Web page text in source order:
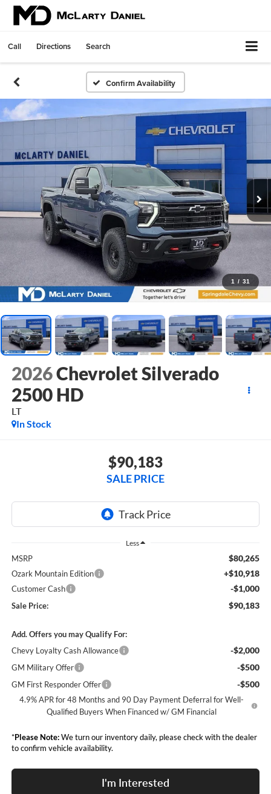
Call Directions Search
Confirm Availability
1 / 31
2026Chevrolet Silverado
2500 HD
LT
In Stock
$90,183
SALE PRICE
Less
MSRP $80,265
Ozark Mountain Edition +$10,918
Customer Cash -$1,000
Sale Price: $90,183
Add. Offers you may Qualify For:
Chevy Loyalty Cash Allowance
-$2,000
GM Military Offer -$500
GM First Responder Offer -$500
4.9% APR for 48 Months and 90 Day Payment Deferral for Well-
Qualified Buyers When Financed w/ GM Financial
*Please Note:We turn our inventory daily, please check with the dealer
to confirm vehicle availability.
I'm Interested